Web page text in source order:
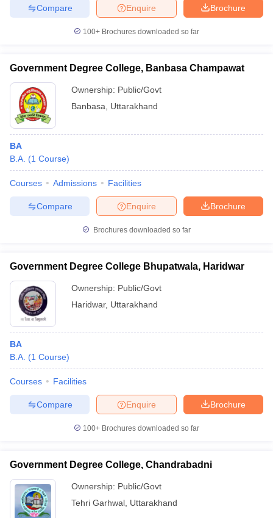
Brochure
Enquire
Compare
100+ Brochures downloaded so far
Government Degree College, Banbasa Champawat
Ownership: Public/Govt
Banbasa
Uttarakhand
BA
B.A. (1 Course)
Courses Admissions Facilities
Brochure
Enquire
Compare
Brochures downloaded so far
Government Degree College Bhupatwala, Haridwar
Ownership: Public/Govt
Haridwar, Uttarakhand
BA
B.A. (1 Course)
Courses Facilities
Brochure
Enquire
Compare
100+ Brochures downloaded so far
Government Degree College, Chandrabadni
Ownership: Public/Govt
Tehri Garhwal Uttarakhand